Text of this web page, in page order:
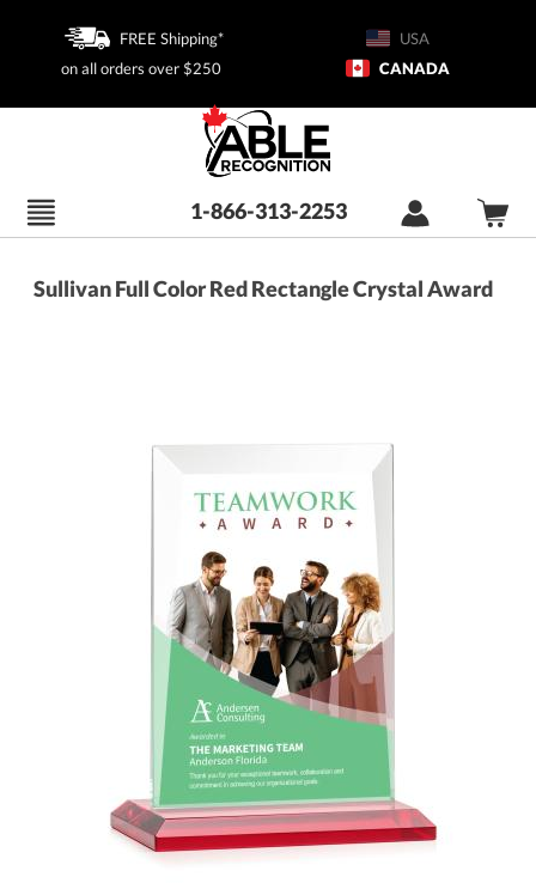
FREE Shipping*
on all orders over $250
USA
CANADA
1-866-313-2253
Sullivan Full Color Red Rectangle Crystal Award